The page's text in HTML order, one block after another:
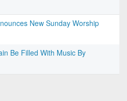
New Sunday Worship
Be Filled With Music By